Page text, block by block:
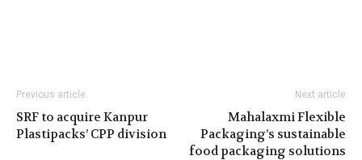
Previous article
SRF to acquire Kanpur
Plastipacks’ CPP division
Next article
Mahalaxmi Flexible
Packaging’s sustainable
food packaging solutions